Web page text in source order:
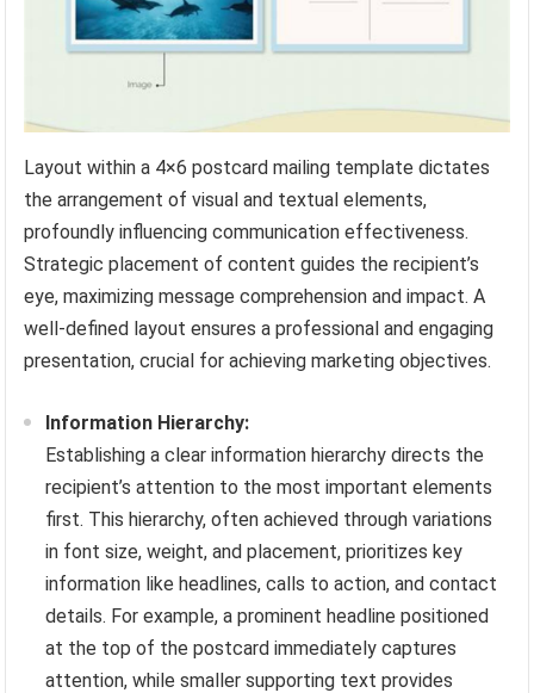
Layout within a 4×6 postcard mailing template dictates
the arrangement of visual and textual elements,
profoundly influencing communication effectiveness.
Strategic placement of content guides the recipient’s
eye, maximizing message comprehension and impact. A
well-defined layout ensures a professional and engaging
presentation, crucial for achieving marketing objectives.
Information Hierarchy:
Establishing a clear information hierarchy directs the
recipient’s attention to the most important elements
first. This hierarchy, often achieved through variations
in font size, weight, and placement, prioritizes key
information like headlines, calls to action, and contact
details. For example, a prominent headline positioned
at the top of the postcard immediately captures
attention, while smaller supporting text provides